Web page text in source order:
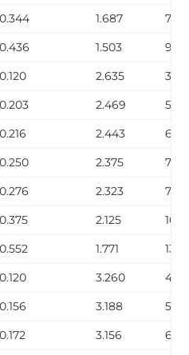
0.344
1.687
7.47
0.436
1.503
9.04
0.120 2.635
3.53
0.203
2.469
5.80
0.216
2.443
6.14
0.250
2.375
7.02
0.276
2.323
7.67
0.375
2.125
0.552
1.771
13.71
0.120 3.260
4.34
0.156
3.188
5.58
0.172
3.156
6.12